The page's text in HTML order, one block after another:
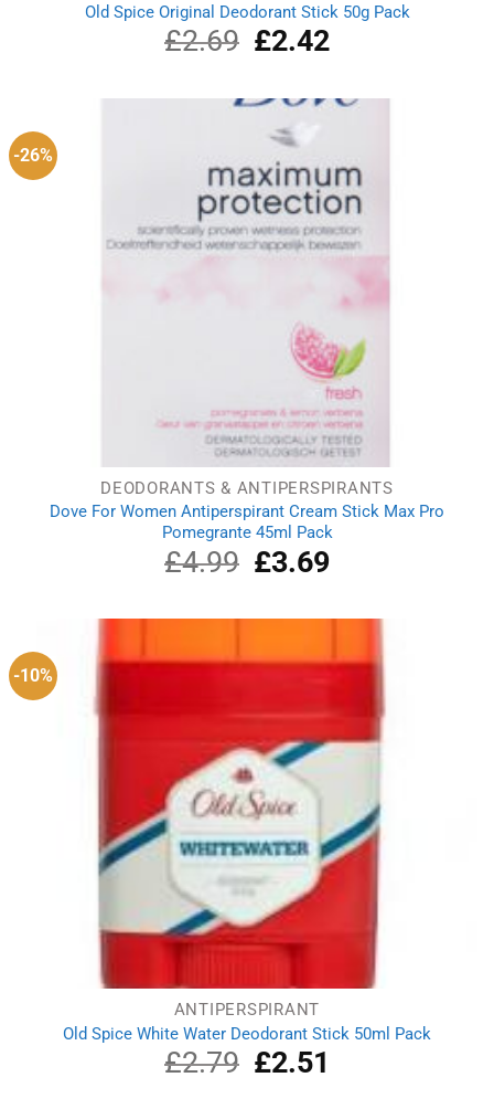
Old Spice Original Deodorant Stick 50g Pack
£2.69
Original
price
£2.69.
£2.42Current
price
£2.42.
-26%
DEODORANTS & ANTIPERSPIRANTS
Dove For Women Antiperspirant Cream Stick Max Pro
Pomegrante 45ml Pack
£4.99
Original
price
£4.99.
£3.69Current
£3.69.
-10%
ANTIPERSPIRANT
Old Spice White Water Deodorant Stick 50ml Pack
£2.79
Original
price
£2.51